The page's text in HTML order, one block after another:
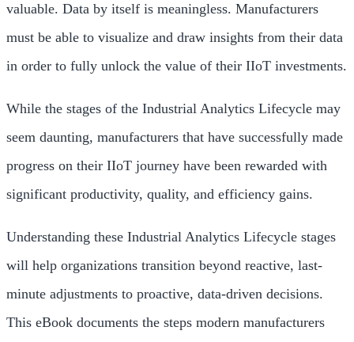
valuable. Data by itself is meaningless. Manufacturers
must be able to visualize and draw insights from their data
in order to fully unlock the value of their IIoT investments.
While the stages of the Industrial Analytics Lifecycle may
seem daunting, manufacturers that have successfully made
progress on their IIoT journey have been rewarded with
significant productivity, quality, and efficiency gains.
Understanding these Industrial Analytics Lifecycle stages
will help organizations transition beyond reactive, last-
minute adjustments to proactive, data-driven decisions.
This eBook documents the steps modern manufacturers